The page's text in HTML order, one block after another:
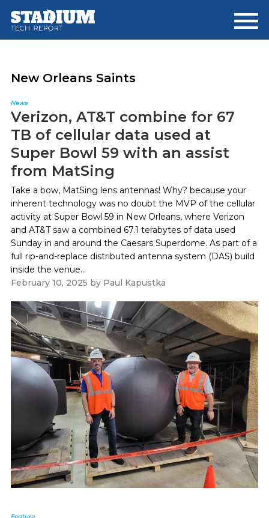
main
footer
New Orleans Saints
News
Verizon, AT&T combine for 67
TB of cellular data used at
Super Bowl 59 with an assist
from MatSing
Take a bow, MatSing lens antennas! Why? because your
inherent technology was no doubt the MVP of the cellular
activity at Super Bowl 59 in New Orleans, where Verizon
and AT&T saw a combined 67.1 terabytes of data used
Sunday in and around the Caesars Superdome. As part of a
full rip-and-replace distributed antenna system (DAS) build
inside the venue...
February 10, 2025 by Paul Kapustka